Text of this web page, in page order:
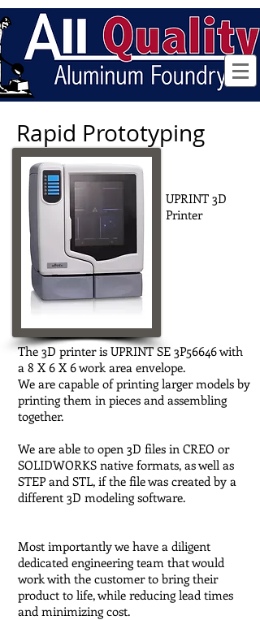
Follow us
Rapid Prototyping
UPRINT 3D
Printer
The 3D printer is UPRINT SE 3P56646 with
a 8 X 6 X 6 work area envelope.
We are capable of printing larger models by
printing them in pieces and assembling
together.
We are able to open 3D files in CREO or
SOLIDWORKS native formats, as well as
STEP and STL, if the file was created by a
different 3D modeling software.
Most importantly we have a diligent
dedicated engineering team that would
work with the customer to bring their
product to life, while reducing lead times
and minimizing cost.